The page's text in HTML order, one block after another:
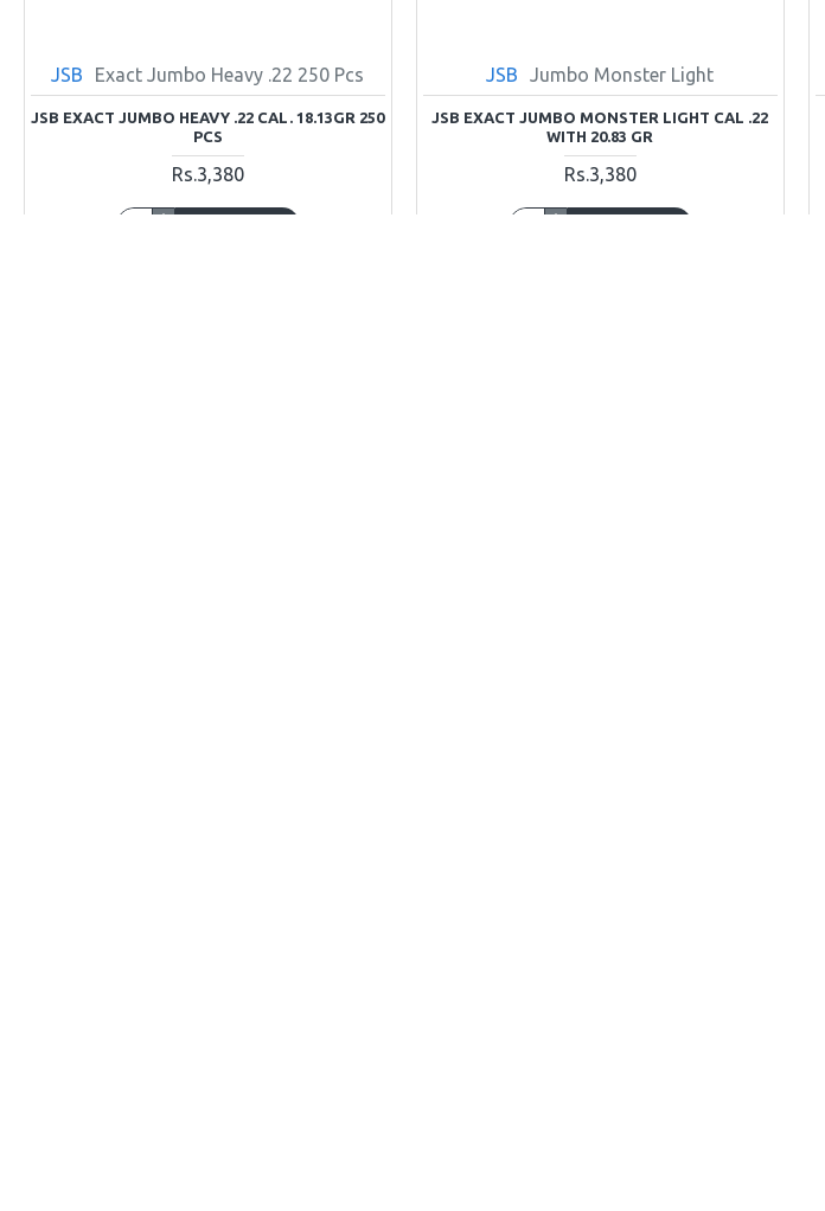
JSB Exact Jumbo Heavy .22 250 Pcs
JSB EXACT JUMBO HEAVY .22 CAL. 18.13GR 250
PCS
Rs.3,380
JSB Jumbo Monster Light
JSB EXACT JUMBO MONSTER LIGHT CAL .22
WITH 20.83 GR
Rs.3,380